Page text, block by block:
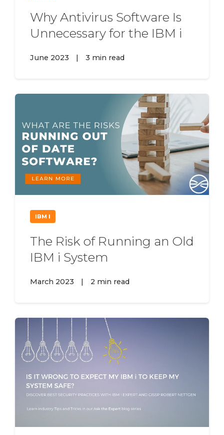
Why Antivirus Software Is
Unnecessary for the IBM i
June 2023 | 3 min read
IBM I
The Risk of Running an Old
IBM i System
March 2023 | 2 min read